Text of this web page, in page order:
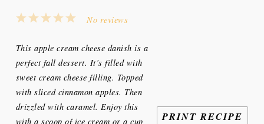
PRINT RECIPE
5
4
3
2
1
No reviews
This apple cream cheese danish is a
perfect fall dessert. It’s filled with
sweet cream cheese filling. Topped
with sliced cinnamon apples. Then
drizzled with caramel. Enjoy this
with a scoop of ice cream or a cup